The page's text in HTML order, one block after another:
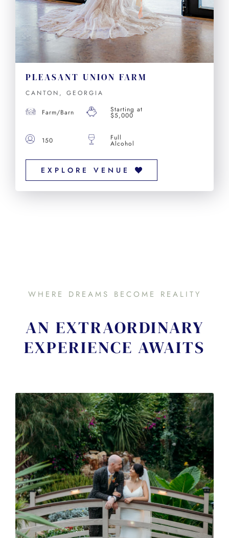
PLEASANT UNION FARM
CANTON, GEORGIA
Farm/Barn Starting at
$5,000
150 Full
Alcohol
EXPLORE VENUE
WHERE DREAMS BECOME REALITY
AN EXTRAORDINARY
EXPERIENCE AWAITS